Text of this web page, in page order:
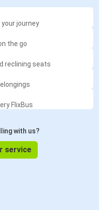
journey
the go
reclining seats
FlixBus
with us?
service